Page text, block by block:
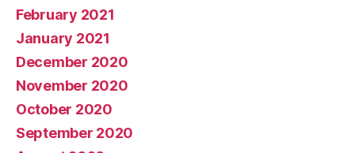
February 2021
January 2021
December 2020
November 2020
October 2020
September 2020